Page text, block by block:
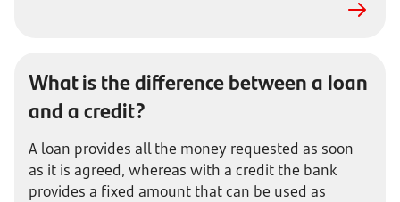
What is the difference between a loan
and a credit?
A loan provides all the money requested as soon
as it is agreed, whereas with a credit the bank
provides a fixed amount that can be used as